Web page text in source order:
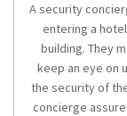
A security
entering a
building. They
keep an eye on
the security of
concierge